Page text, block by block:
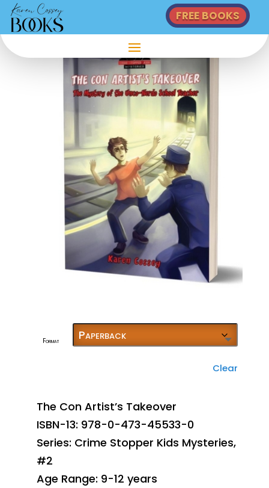
FREE BOOKS
Format
Clear
The Con Artist’s Takeover
ISBN-13: 978-0-473-45533-0
Series: Crime Stopper Kids Mysteries,
#2
Age Range: 9-12 years